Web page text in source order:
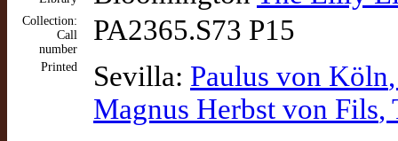
Collection:
Call
number
PA2365.S73 P15
Printed Sevilla: Paulus von Köln
Magnus Herbst von Fils,